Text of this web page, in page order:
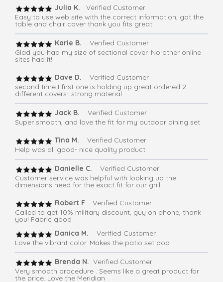
Julia K.
Verified Customer
Easy to use web site with the correct information, got the
table and chair cover thank you fits great
Karie B. Verified Customer
Glad you had my size of sectional cover. No other online
sites had it!
Dave D.
Verified Customer
second time I first one is holding up great ordered 2
different covers- strong material
Jack B. Verified Customer
Super smooth, and love the fit for my outdoor dining set
Tina M. Verified Customer
Help was all good- nice quality product
Danielle C. Verified Customer
Customer service was helpful with looking up the
dimensions need for the exact fit for our grill
Robert F. Verified Customer
Called to get 10% military discount, guy on phone, thank
you! Fabric good
Danica M.
Verified Customer
Love the vibrant color. Makes the patio set pop
Brenda N. Verified Customer
Very smooth procedure . Seems like a great product for
the price. Love the Meridian